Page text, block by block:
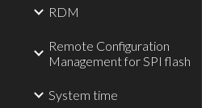
RDM
Remote Configuration
Management for SPI flash
System time